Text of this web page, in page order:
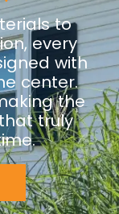
to
every
with
center.
the
truly